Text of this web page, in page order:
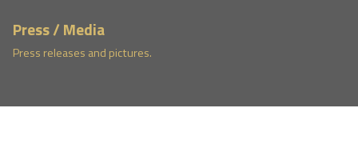
Press / Media
Press releases and pictures.